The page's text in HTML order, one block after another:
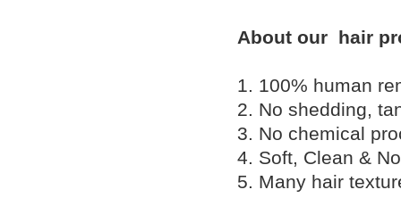
About our hair
1. 100% human
2. No shedding,
3. No chemical
4. Soft, Clean &
5. Many hair